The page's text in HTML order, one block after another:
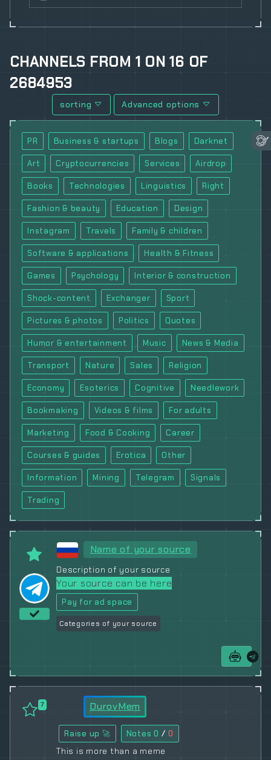
CHANNELS FROM 1 ON16 OF
2684953
sorting Advanced options
PR Business & startups Blogs Darknet
Art Cryptocurrencies Services Airdrop
Books Technologies Linguistics Right
Fashion & beauty Education Design
Instagram Travels Family & children
Software & applications Health & Fitness
Games Psychology Interior & construction
Shock-content Exchanger Sport
Pictures & photos Politics Quotes
Humor & entertainment Music News & Media
Transport Nature Sales Religion
Economy Esoterics Cognitive Needlework
Bookmaking Videos & films For adults
Marketing Food & Cooking Career
Courses & guides Erotica Other
Information Mining Telegram Signals
Trading
Name of your source
Description of your source
Your source can be here
Pay for ad space
Categories of your source
7 DurovMem
Raise up 🚀 Notes0 / 0
This is more than a meme